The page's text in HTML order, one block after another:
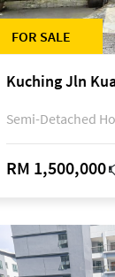
FOR SALE
Kuching Jln
Semi-Detached
RM 1,500,000